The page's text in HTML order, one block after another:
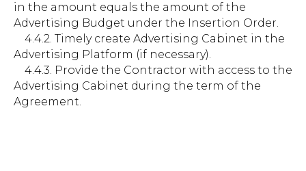
in the amount equals the amount of the
Advertising Budget under the Insertion Order.
4.4.2. Timely create Advertising Cabinet in the
Advertising Platform (if necessary).
4.4.3. Provide the Contractor with access to the
Advertising Cabinet during the term of the
Agreement.